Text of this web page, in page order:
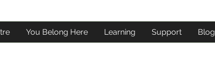
You Belong Here Learning Support Blog